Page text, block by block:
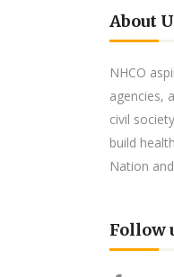
About
NHCO
agencies,
civil
build
Nation
Follow